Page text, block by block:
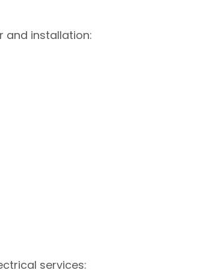
and installation:
services: